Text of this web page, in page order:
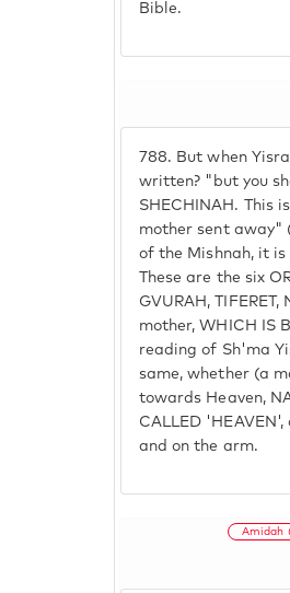
Bible.
788. But when
written? "but you
SHECHINAH. This
mother sent away"
of the Mishnah, it
These are the six
GVURAH,
mother, WHICH IS
reading of Sh'ma
same, whether (a
towards Heaven,
CALLED
and on the arm.
Amidah